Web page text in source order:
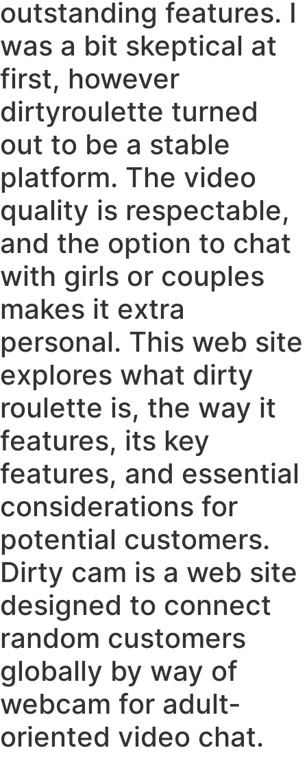
outstanding features. I
was a bit skeptical at
first, however
dirtyroulette turned
out to be a stable
platform. The video
quality is respectable,
and the option to chat
with girls or couples
makes it extra
personal. This web site
explores what dirty
roulette is, the way it
features, its key
features, and essential
considerations for
potential customers.
Dirty cam is a web site
designed to connect
random customers
globally by way of
webcam for adult-
oriented video chat.